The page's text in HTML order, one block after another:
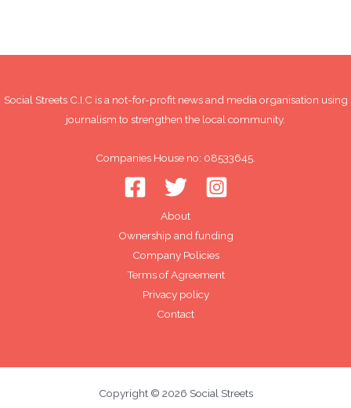
Social Streets C.I.C is a not-for-profit news and media organisation using
journalism to strengthen the local community.
Companies House no: 08533645.
About
Ownership and funding
Company Policies
Terms of Agreement
Privacy policy
Contact
Copyright © 2026 Social Streets